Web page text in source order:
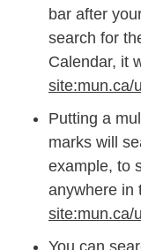
bar after
search for
Calendar, it
site:mun.ca/
Putting a
marks will
example, to
anywhere in
site:mun.ca/
You can